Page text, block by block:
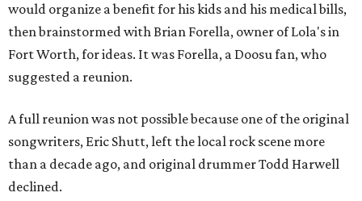
would organize a benefit for his kids and his medical bills,
then brainstormed with Brian Forella, owner of Lola's in
Fort Worth, for ideas. It was Forella, a Doosu fan, who
suggested a reunion.
A full reunion was not possible because one of the original
songwriters, Eric Shutt, left the local rock scene more
than a decade ago, and original drummer Todd Harwell
declined.